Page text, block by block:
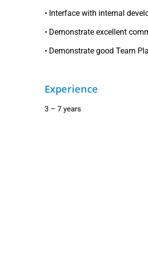
• Interface with internal
• Demonstrate excellent
• Demonstrate good Team
Experience
3 – 7 years